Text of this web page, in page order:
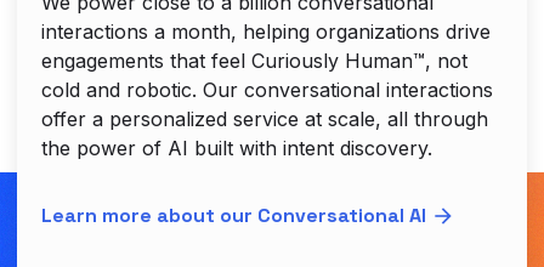
interactions a month, helping organizations drive
engagements that feel Curiously Human™, not
cold and robotic. Our conversational interactions
offer a personalized service at scale, all through
the power of AI built with intent discovery.
Learn more about our Conversational AI